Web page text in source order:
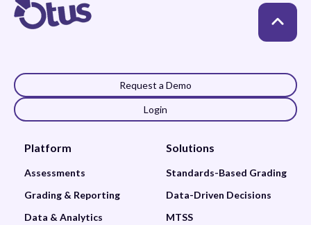
Request a Demo
Login
Platform
Assessments
Grading & Reporting
Data & Analytics
Solutions
Standards-Based Grading
Data-Driven Decisions
MTSS